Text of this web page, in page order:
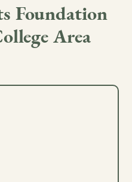
Foundation
Area